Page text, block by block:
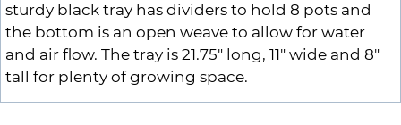
sturdy black tray has dividers to hold 8 pots and
the bottom is an open weave to allow for water
and air flow. The tray is 21.75" long, 11" wide and 8"
tall for plenty of growing space.